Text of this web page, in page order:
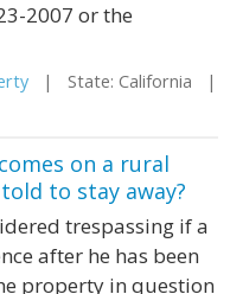
2007 or the
| State: California |
on a rural
to stay away?
trespassing if a
after he has been
property in question